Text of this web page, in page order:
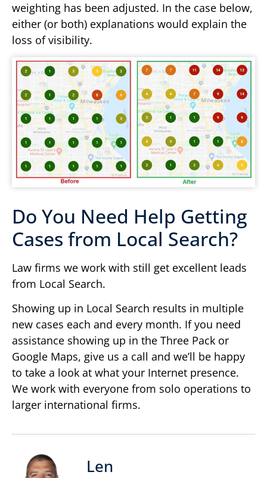
weighting has been adjusted. In the case below,
either (or both) explanations would explain the
loss of visibility.
Do You Need Help Getting
Cases from Local Search?
Law firms we work with still get excellent leads
from Local Search.
Showing up in Local Search results in multiple
new cases each and every month. If you need
assistance showing up in the Three Pack or
Google Maps, give us a call and we’ll be happy
to take a look at what your Internet presence.
We work with everyone from solo operations to
larger international firms.
Len